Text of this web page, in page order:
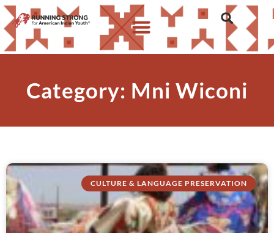
Category: Mni Wiconi
CULTURE & LANGUAGE PRESERVATION